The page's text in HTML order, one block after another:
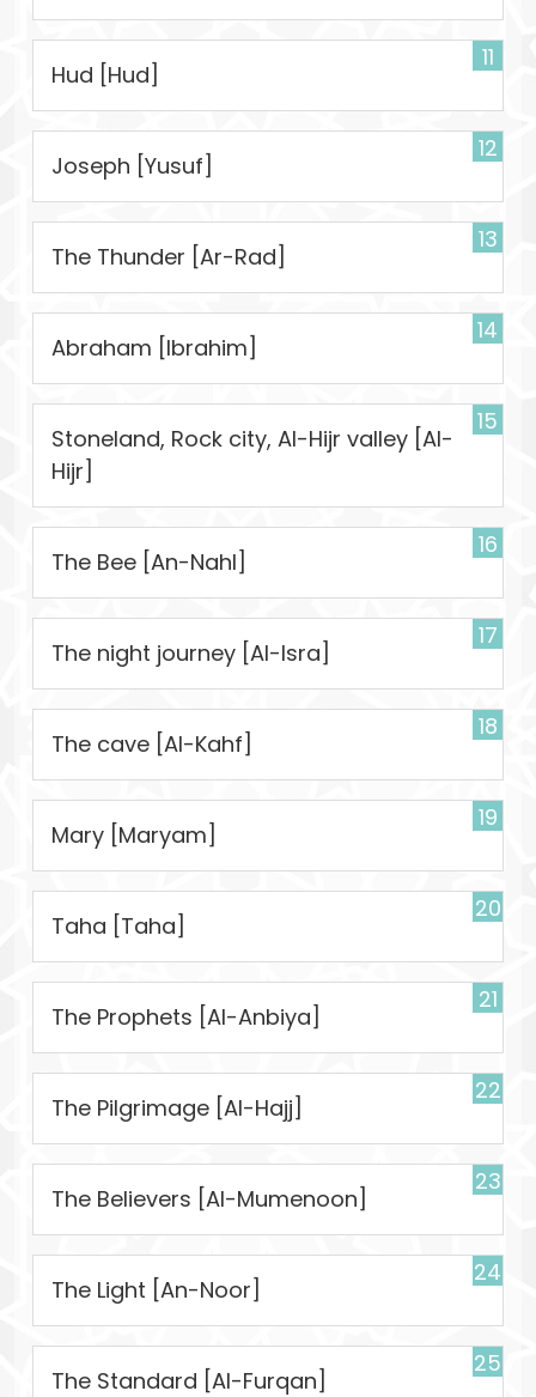
11
Hud [Hud]
12
Joseph [Yusuf]
13
The Thunder [Ar-Rad]
14
Abraham [Ibrahim]
15
Stoneland, Rock city, Al-Hijr valley [Al-
Hijr]
16
The Bee [An-Nahl]
17
The night journey [Al-Isra]
18
The cave [Al-Kahf]
19
Mary [Maryam]
20
Taha [Taha]
21
The Prophets [Al-Anbiya]
22
The Pilgrimage [Al-Hajj]
23
The Believers [Al-Mumenoon]
24
The Light [An-Noor]
25
The Standard [Al-Furqan]